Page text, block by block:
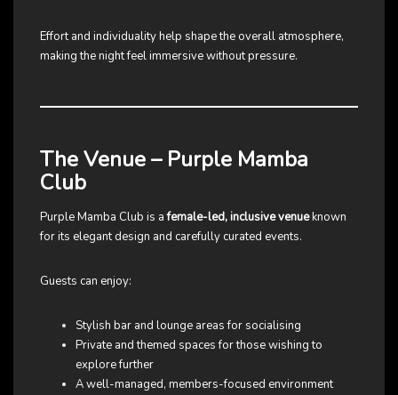
Effort and individuality help shape the overall atmosphere,
making the night feel immersive without pressure.
The Venue – Purple Mamba
Club
Purple Mamba Club is afemale-led, inclusive venueknown
for its elegant design and carefully curated events.
Guests can enjoy:
Stylish bar and lounge areas for socialising
Private and themed spaces for those wishing to
explore further
A well-managed, members-focused environment